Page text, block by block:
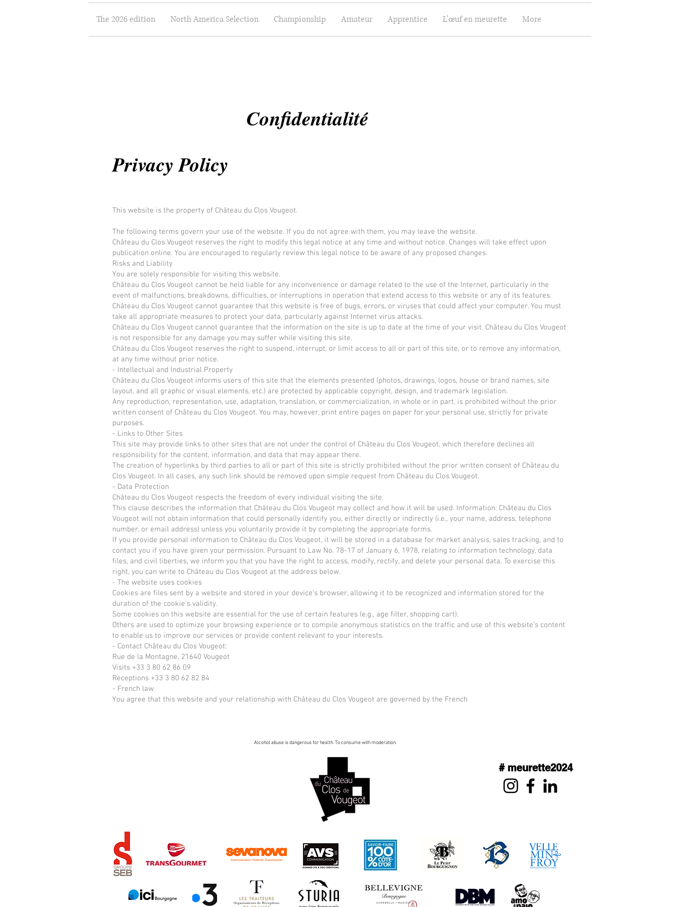
The 2026 edition North America Selection Championship Amateur Apprentice L'œuf en meurette More
Confidentialité
Privacy Policy
This website is the property of Château du Clos Vougeot.
The following terms govern your use of the website. If you do not agree with them, you may leave the website.
Château du Clos Vougeot reserves the right to modify this legal notice at any time and without notice. Changes will take effect upon
publication online. You are encouraged to regularly review this legal notice to be aware of any proposed changes.
Risks and Liability
You are solely responsible for visiting this website.
Château du Clos Vougeot cannot be held liable for any inconvenience or damage related to the use of the Internet, particularly in the
event of malfunctions, breakdowns, difficulties, or interruptions in operation that extend access to this website or any of its features.
Château du Clos Vougeot cannot guarantee that this website is free of bugs, errors, or viruses that could affect your computer. You must
take all appropriate measures to protect your data, particularly against Internet virus attacks.
Château du Clos Vougeot cannot guarantee that the information on the site is up to date at the time of your visit. Château du Clos Vougeot
is not responsible for any damage you may suffer while visiting this site.
Château du Clos Vougeot reserves the right to suspend, interrupt, or limit access to all or part of this site, or to remove any information,
at any time without prior notice.
- Intellectual and Industrial Property
Château du Clos Vougeot informs users of this site that the elements presented (photos, drawings, logos, house or brand names, site
layout, and all graphic or visual elements, etc.) are protected by applicable copyright, design, and trademark legislation.
Any reproduction, representation, use, adaptation, translation, or commercialization, in whole or in part, is prohibited without the prior
written consent of Château du Clos Vougeot. You may, however, print entire pages on paper for your personal use, strictly for private
purposes.
- Links to Other Sites
This site may provide links to other sites that are not under the control of Château du Clos Vougeot, which therefore declines all
responsibility for the content, information, and data that may appear there.
The creation of hyperlinks by third parties to all or part of this site is strictly prohibited without the prior written consent of Château du
Clos Vougeot. In all cases, any such link should be removed upon simple request from Château du Clos Vougeot.
- Data Protection
Château du Clos Vougeot respects the freedom of every individual visiting the site.
This clause describes the information that Château du Clos Vougeot may collect and how it will be used. Information: Château du Clos
Vougeot will not obtain information that could personally identify you, either directly or indirectly (i.e., your name, address, telephone
number, or email address) unless you voluntarily provide it by completing the appropriate forms.
If you provide personal information to Château du Clos Vougeot, it will be stored in a database for market analysis, sales tracking, and to
contact you if you have given your permission. Pursuant to Law No. 78-17 of January 6, 1978, relating to information technology, data
files, and civil liberties, we inform you that you have the right to access, modify, rectify, and delete your personal data. To exercise this
right, you can write to Château du Clos Vougeot at the address below.
- The website uses cookies
Cookies are files sent by a website and stored in your device's browser, allowing it to be recognized and information stored for the
duration of the cookie's validity.
Some cookies on this website are essential for the use of certain features (e.g., age filter, shopping cart).
Others are used to optimize your browsing experience or to compile anonymous statistics on the traffic and use of this website's content
to enable us to improve our services or provide content relevant to your interests.
- Contact Château du Clos Vougeot:
Rue de la Montagne, 21640 Vougeot
Visits +33 3 80 62 86 09
Receptions +33 3 80 62 82 84
- French law
You agree that this website and your relationship with Château du Clos Vougeot are governed by the French
Alcohol abuse is dangerous for health. To consume with moderation.
# meurette2024